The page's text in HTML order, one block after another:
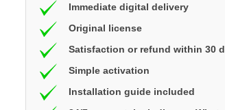
Immediate digital delivery
Original license
Satisfaction or refund within 30
Simple activation
Installation guide included